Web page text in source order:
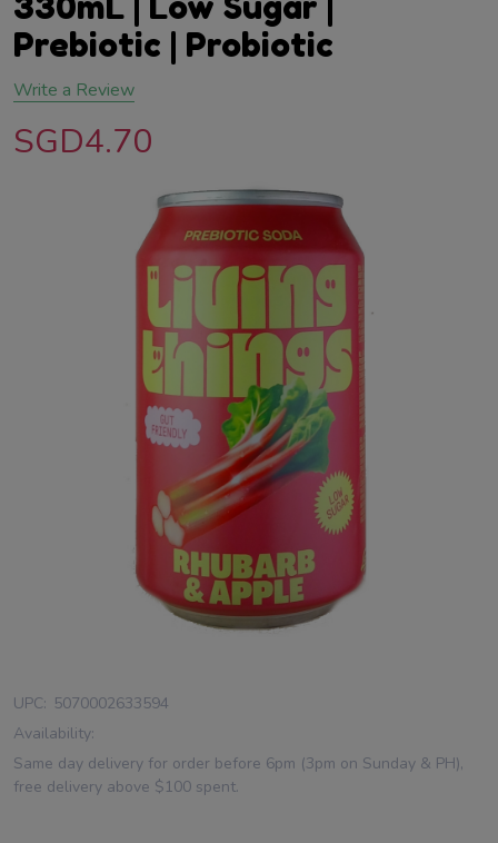
Prebiotic | Probiotic
Write a Review
SGD4.70
UPC: 5070002633594
Availability:
Same day delivery for order before 6pm (3pm on Sunday & PH),
free delivery above $100 spent.